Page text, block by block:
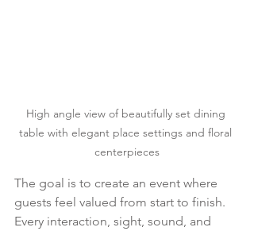
High angle view of beautifully set dining
table with elegant place settings and floral
centerpieces
The goal is to create an event where
guests feel valued from start to finish.
Every interaction, sight, sound, and